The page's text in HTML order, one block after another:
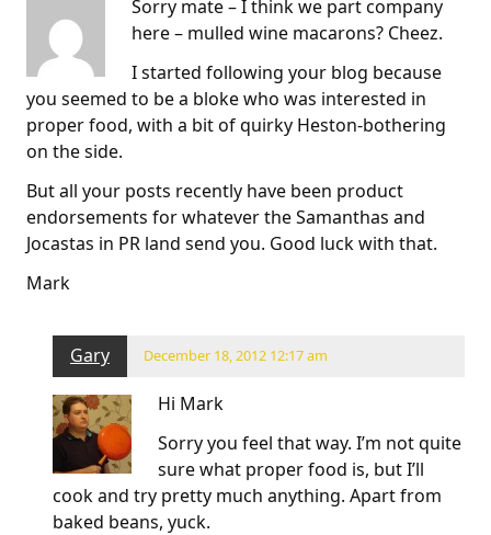
Sorry mate – I think we part company
here – mulled wine macarons? Cheez.
I started following your blog because
you seemed to be a bloke who was interested in
proper food, with a bit of quirky Heston-bothering
on the side.
But all your posts recently have been product
endorsements for whatever the Samanthas and
Jocastas in PR land send you. Good luck with that.
Mark
Gary December 18, 2012 12:17 am
Hi Mark
Sorry you feel that way. I’m not quite
sure what proper food is, but I’ll
cook and try pretty much anything. Apart from
baked beans, yuck.